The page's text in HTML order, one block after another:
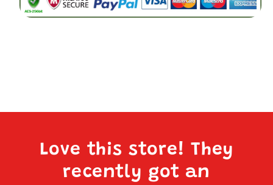
Love this store! They
recently got an